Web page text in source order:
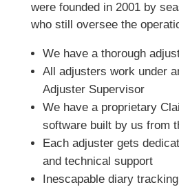
were founded in 2001 by
who still oversee the
We have a thorough
All adjusters work under
Adjuster Supervisor
We have a proprietary
software built by us from
Each adjuster gets
and technical support
Inescapable diary